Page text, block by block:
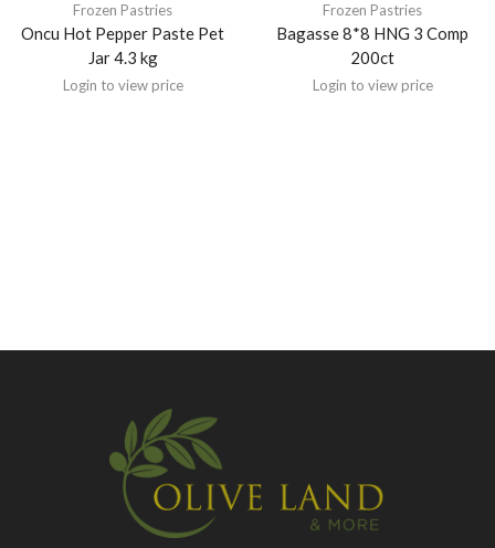
Frozen Pastries
Oncu Hot Pepper Paste Pet
Jar 4.3 kg
Login to view price
Frozen Pastries
Bagasse 8*8 HNG 3 Comp
200ct
Login to view price